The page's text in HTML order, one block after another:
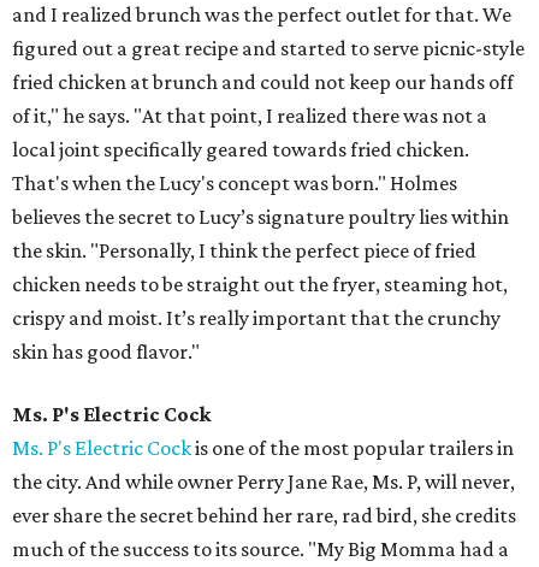
and I realized brunch was the perfect outlet for that. We
figured out a great recipe and started to serve picnic-style
fried chicken at brunch and could not keep our hands off
of it," he says. "At that point, I realized there was not a
local joint specifically geared towards fried chicken.
That's when the Lucy's concept was born." Holmes
believes the secret to Lucy’s signature poultry lies within
the skin. "Personally, I think the perfect piece of fried
chicken needs to be straight out the fryer, steaming hot,
crispy and moist. It’s really important that the crunchy
skin has good flavor."
Ms. P's Electric Cock
Ms. P's Electric Cockis one of the most popular trailers in
the city. And while owner Perry Jane Rae, Ms. P, will never,
ever share the secret behind her rare, rad bird, she credits
much of the success to its source. "My Big Momma had a